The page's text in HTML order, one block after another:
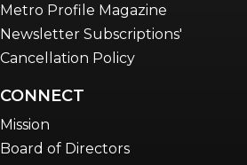
Metro Profile Magazine
Newsletter Subscriptions'
Cancellation Policy
CONNECT
Mission
Board of Directors